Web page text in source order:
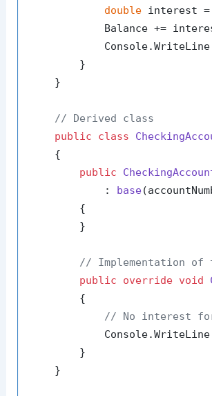
double interest =
Balance +=
        }
    }
// Derived class
public
class
    {
public
            :
base(
        {
        }
// Implementation of
public
override void
        {
// No interest for
        }
    }